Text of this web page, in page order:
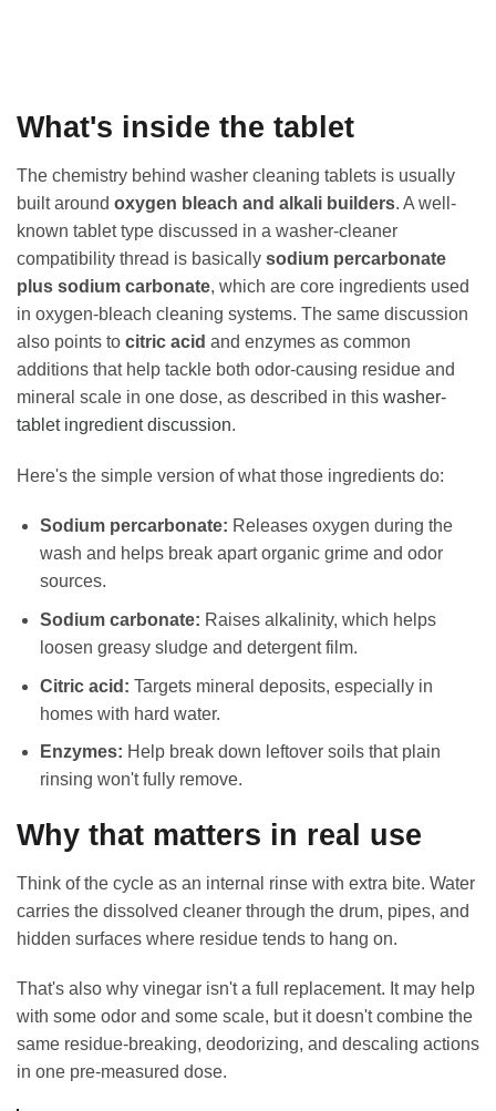
What's inside the tablet
The chemistry behind washer cleaning tablets is usually
built around oxygen bleach and alkali builders. A well-
known tablet type discussed in a washer-cleaner
compatibility thread is basically sodium percarbonate
plus sodium carbonate, which are core ingredients used
in oxygen-bleach cleaning systems. The same discussion
also points to citric acid and enzymes as common
additions that help tackle both odor-causing residue and
mineral scale in one dose, as described in this washer-
tablet ingredient discussion.
Here's the simple version of what those ingredients do:
Sodium percarbonate: Releases oxygen during the
wash and helps break apart organic grime and odor
sources.
Sodium carbonate: Raises alkalinity, which helps
loosen greasy sludge and detergent film.
Citric acid: Targets mineral deposits, especially in
homes with hard water.
Enzymes: Help break down leftover soils that plain
rinsing won't fully remove.
Why that matters in real use
Think of the cycle as an internal rinse with extra bite. Water
carries the dissolved cleaner through the drum, pipes, and
hidden surfaces where residue tends to hang on.
That's also why vinegar isn't a full replacement. It may help
with some odor and some scale, but it doesn't combine the
same residue-breaking, deodorizing, and descaling actions
in one pre-measured dose.